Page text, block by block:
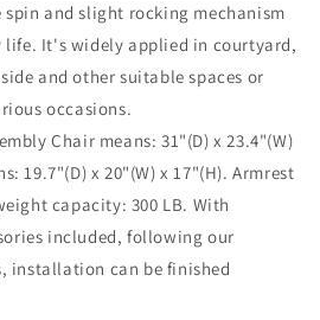
spin and slight rocking mechanism
life. It's widely applied in courtyard,
and other suitable spaces or
occasions.
Chair means: 31"(D) x 23.4"(W)
19.7"(D) x 20"(W) x 17"(H). Armrest
capacity: 300 LB. With
included, following our
installation can be finished